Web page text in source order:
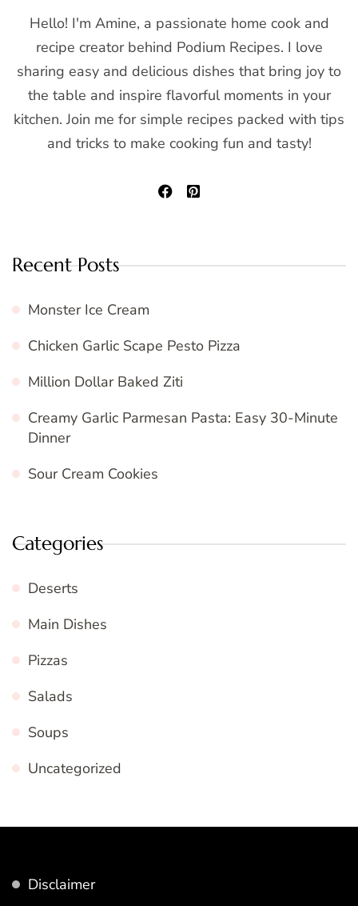
Hello! I'm Amine, a passionate home cook and
recipe creator behind Podium Recipes. I love
sharing easy and delicious dishes that bring joy to
the table and inspire flavorful moments in your
kitchen. Join me for simple recipes packed with tips
and tricks to make cooking fun and tasty!
Recent Posts
Monster Ice Cream
Chicken Garlic Scape Pesto Pizza
Million Dollar Baked Ziti
Creamy Garlic Parmesan Pasta: Easy 30-Minute
Dinner
Sour Cream Cookies
Categories
Deserts
Main Dishes
Pizzas
Salads
Soups
Uncategorized
Disclaimer